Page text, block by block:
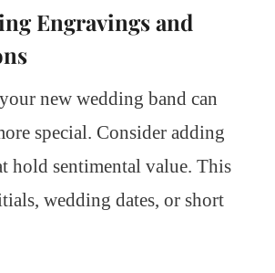
Engravings and
new wedding band can
special. Consider adding
hold sentimental value. This
wedding dates, or short